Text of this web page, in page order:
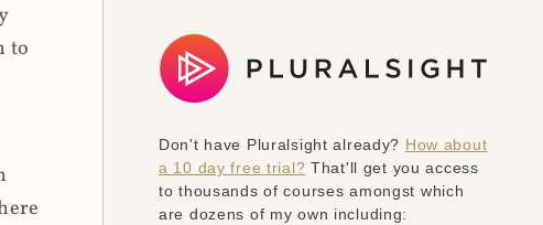
to
Don't have Pluralsight already? How about
a 10 day free trial? That'll get you access
to thousands of courses amongst which
are dozens of my own including: